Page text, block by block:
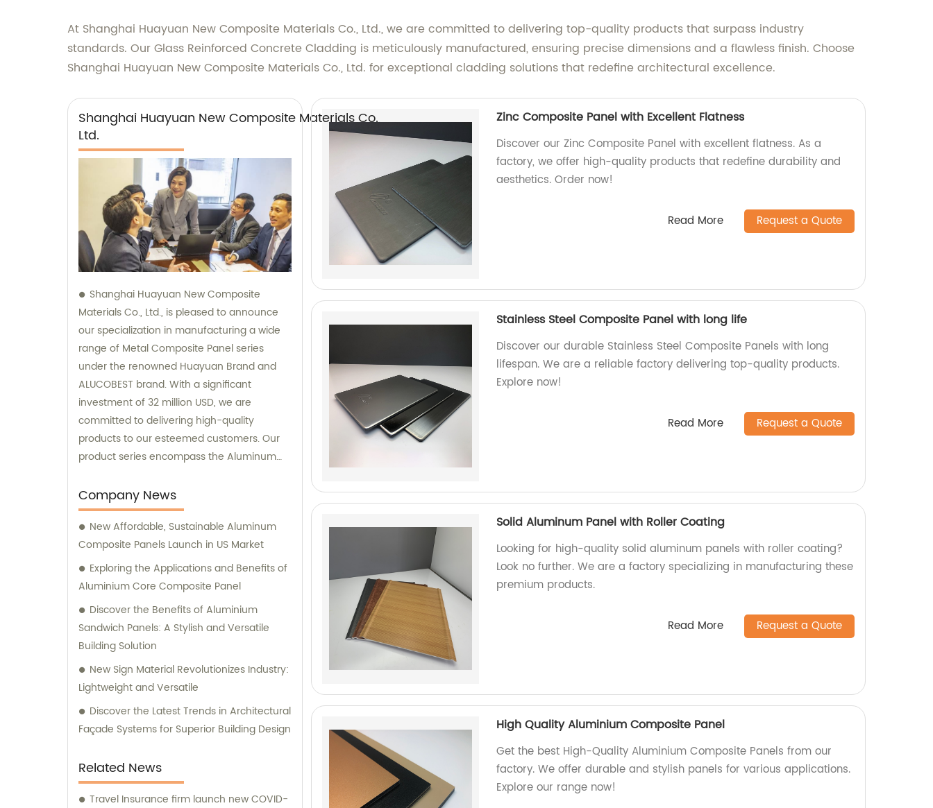
At Shanghai Huayuan New Composite Materials Co., Ltd., we are committed to delivering top-quality products that surpass industry
standards. Our Glass Reinforced Concrete Cladding is meticulously manufactured, ensuring precise dimensions and a flawless finish. Choose
Shanghai Huayuan New Composite Materials Co., Ltd. for exceptional cladding solutions that redefine architectural excellence.
Shanghai Huayuan New Composite Materials Co.,
Ltd.
Shanghai Huayuan New Composite
Materials Co., Ltd., is pleased to announce
our specialization in manufacturing a wide
range of Metal Composite Panel series
under the renowned Huayuan Brand and
ALUCOBEST brand. With a significant
investment of 32 million USD, we are
committed to delivering high-quality
products to our esteemed customers. Our
product series encompass the Aluminum
Stainless Steel Composite Panel, Zinc
Composite Panel, Galvanized Steel
Composite Panel, Bimetal composite panel,
Film Faced Metal Composite Panel, Solid
Aluminum Panel, C-core Panel, and
Aluminium Honeycomb Panel. Each panel is
aesthetic appeal, and versatility. At
Shanghai Huayuan, we not only provide
exceptional products but also offer
comprehensive sales and consultation
services. Our experienced team is dedicated
to assisting our customers in choosing the
their specific requirements. We prioritize
delivering tailored recommendations that
align with our clients' needs, ensuring that
Company News
New Affordable, Sustainable Aluminum
Composite Panels Launch in US Market
Exploring the Applications and Benefits of
Aluminium Core Composite Panel
Discover the Benefits of Aluminium
Sandwich Panels: A Stylish and Versatile
Building Solution
New Sign Material Revolutionizes Industry:
Lightweight and Versatile
Discover the Latest Trends in Architectural
Façade Systems for Superior Building Design
Related News
Travel Insurance firm launch new COVID-
Zinc Composite Panel with Excellent Flatness
Discover our Zinc Composite Panel with excellent flatness. As a
factory, we offer high-quality products that redefine durability and
aesthetics. Order now!
Read More Request a Quote
Stainless Steel Composite Panel with long life
Discover our durable Stainless Steel Composite Panels with long
lifespan. We are a reliable factory delivering top-quality products.
Explore now!
Read More Request a Quote
Solid Aluminum Panel with Roller Coating
Looking for high-quality solid aluminum panels with roller coating?
Look no further. We are a factory specializing in manufacturing these
premium products.
Read More Request a Quote
High Quality Aluminium Composite Panel
Get the best High-Quality Aluminium Composite Panels from our
factory. We offer durable and stylish panels for various applications.
Explore our range now!